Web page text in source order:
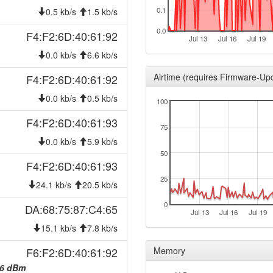
2026-02-28 08:51:06 hood
2026-01-30 12:11:06 hood
2026-01-29 13:21:05 hood
2026-01-29 13:16:06 hood
2026-01-25 16:56:05 hood
2026-01-25 16:51:06
2026-01-14 23:46:05
2025-11-19 09:46:06 hood
2025-11-19 09:41:06 hood
2025-10-15 08:41:05 hood
2025-10-15 08:06:05
0.5 kb/s 1.5 kb/s
F4:F2:6D:40:61:92
0.0 kb/s 6.6 kb/s
F4:F2:6D:40:61:92
0.0 kb/s 0.5 kb/s
F4:F2:6D:40:61:93
0.0 kb/s 5.9 kb/s
F4:F2:6D:40:61:93
24.1 kb/s 20.5 kb/s
DA:68:75:87:C4:65
15.1 kb/s 7.8 kb/s
F6:F2:6D:40:61:92
dBm
Jul 13 Jul 16 Jul 19
0.0
0.1
Airtime (requires Firmware-
Jul 13 Jul 16 Jul 19
0
25
50
75
100
Memory